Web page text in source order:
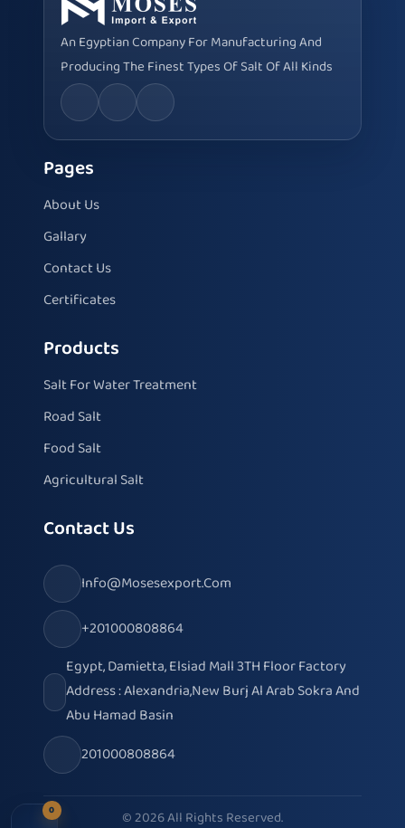
An Egyptian Company For Manufacturing And
Producing The Finest Types Of Salt Of All Kinds
Pages
About Us
Gallary
Contact Us
Certificates
Products
Salt For Water Treatment
Road Salt
Food Salt
Agricultural Salt
Contact Us
Info@mosesexport.com
+201000808864
Egypt, Damietta, Elsiad Mall 3TH Floor Factory
Address : Alexandria,New Burj Al Arab Sokra And
Abu Hamad Basin
201000808864
© 2026 All Rights Reserved.
0